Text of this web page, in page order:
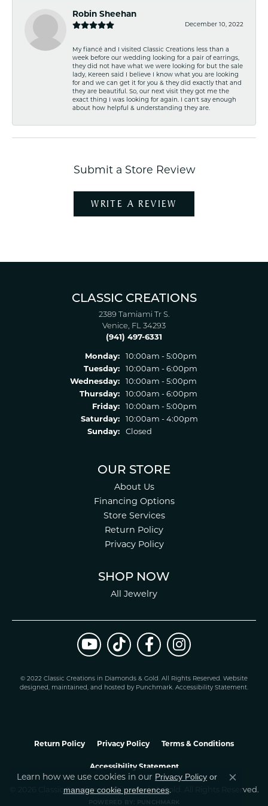
Robin Sheehan
December 10, 2022
My fiancé and I visited Classic Creations less than a
week before our wedding looking for a pair of earrings,
they did not have what we were looking for but the sale
lady, Kereen said I believe I know what you are looking
for and we can get it for you & they did exactly that and
they are beautiful. So, our next visit they got me the
exact thing I was looking for again. I can't say enough
about how helpful & understanding they are.
Submit a Store Review
WRITE A REVIEW
CLASSIC CREATIONS
2389 Tamiami Tr S.
Venice, FL 34293
(941) 497-6331
Monday:
10:00am - 5:00pm
Tuesday:
10:00am - 6:00pm
Wednesday:
10:00am - 5:00pm
Thursday:
10:00am - 6:00pm
Friday:
10:00am - 5:00pm
Saturday:
10:00am - 4:00pm
Sunday:
Closed
OUR STORE
About Us
Financing Options
Store Services
Return Policy
Privacy Policy
SHOP NOW
All Jewelry
© 2022 Classic Creations in Diamonds & Gold. All Rights Reserved. Website
designed, maintained, and hosted by Punchmark. Accessibility Statement.
Return Policy Privacy Policy Terms & Conditions
Accessibility Statement
© 2026 Classic Creations In Diamonds & Gold. All Rights Reserved.
POWERED BY: PUNCHMARK
Learn how we use cookies in our Privacy Policy or
manage cookie preferences.
Close